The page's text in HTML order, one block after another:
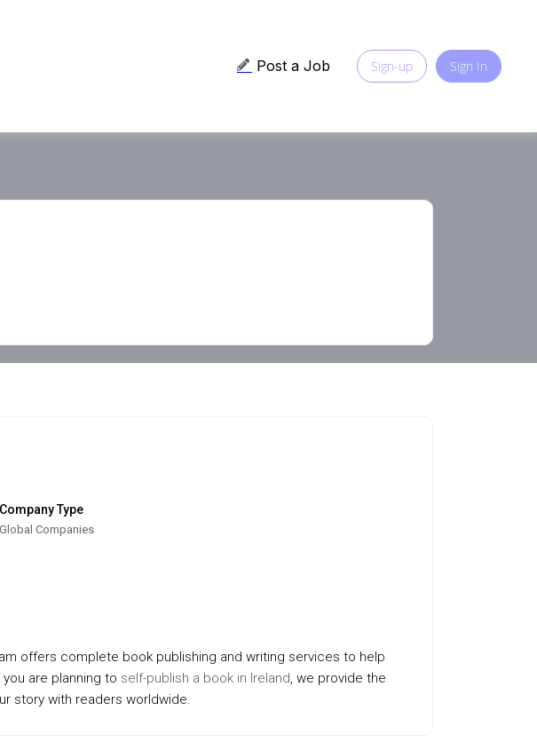
Post a Job Sign-up Sign In
Company Type
Global Companies
offers complete book publishing and writing services to help
are planning to self-publish a book in Ireland, we provide the
story with readers worldwide.